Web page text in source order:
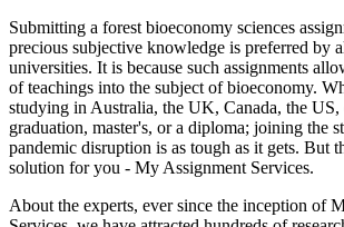
Submitting a forest bioeconomy sciences
precious subjective knowledge is preferred by
universities. It is because such assignments
of teachings into the subject of bioeconomy.
studying in Australia, the UK, Canada, the US,
graduation, master's, or a diploma; joining the
pandemic disruption is as tough as it gets. But
solution for you - My Assignment Services.
About the experts, ever since the inception of